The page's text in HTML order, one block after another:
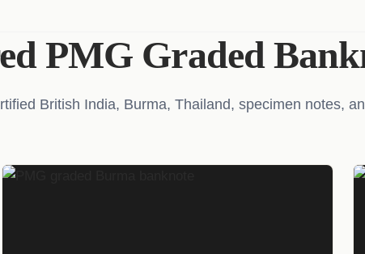
PMG Graded
British India, Burma, Thailand, specimen notes,